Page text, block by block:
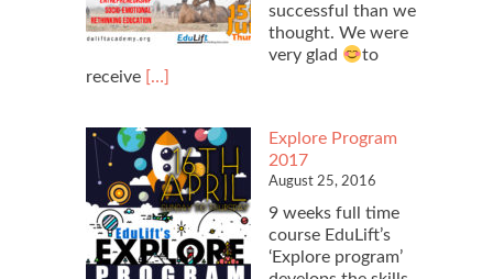
successful than we
thought. We were
very glad
to
receive Read
Explore
Program-
Final
Day
[…]
Explore Program
2017
August 25, 2016
9 weeks full time
course EduLift’s
‘Explore program’